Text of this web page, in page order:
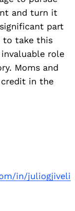
and turn it
part
to take this
role
Moms and
in the
in/juliogjiveli